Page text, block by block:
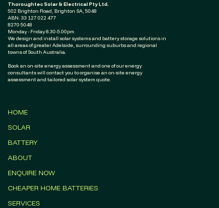
Thoroughtec Solar & Electrical Pty Ltd.
502 Brighton Road, Brighton SA, 5048
ABN: ‭33 127 022 477‬
8270 5048
Monday - Friday 8.30-5.00pm
We design and install solar systems and battery storage solutions in
all areas of greater Adelaide, surrounding suburbs and regional
towns of South Australia.
Book an on-site energy assessment and one of our energy
consultants will contact you to organise an on-site energy
assessment and tailored solar system quote.
HOME
SOLAR
BATTERY
ABOUT
ENQUIRE NOW
CHEAPER HOME BATTERIES
SERVICES